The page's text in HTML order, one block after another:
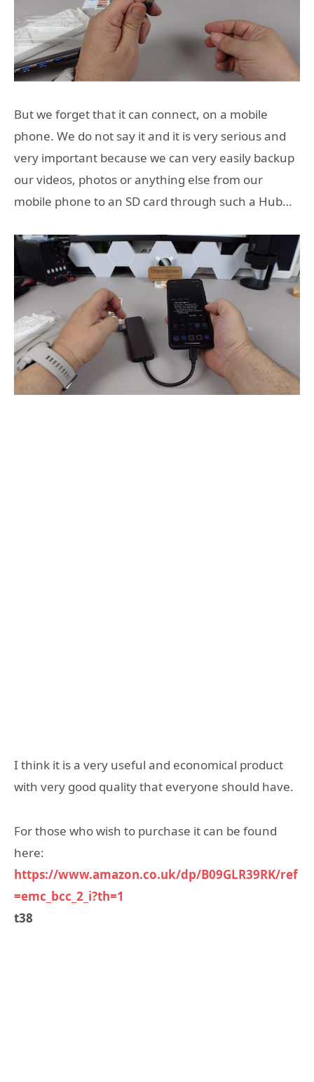
But we forget that it can connect, on a mobile
phone. We do not say it and it is very serious and
very important because we can very easily backup
our videos, photos or anything else from our
mobile phone to an SD card through such a Hub…
I think it is a very useful and economical product
with very good quality that everyone should have.
For those who wish to purchase it can be found
here:
https://www.amazon.co.uk/dp/B09GLR39RK/ref
=emc_bcc_2_i?th=1
t38